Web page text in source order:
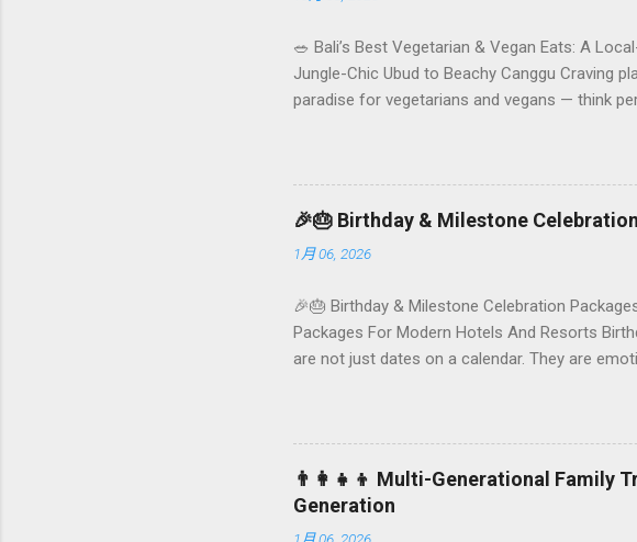
🥗 Bali’s Best Vegetarian & Vegan Eats: A
Jungle-Chic Ubud to Beachy Canggu Craving
paradise for vegetarians and vegans — think
and a quick comparison table to help you
Foundersbacker 🌿 How to pick the right
🎉🎂 Birthday & Milestone
1月 06, 2026
🎉🎂 Birthday & Milestone Celebration
Packages For Modern Hotels And Resorts
are not just dates on a calendar. They are
standard stay into a story-worth experience.
From personalized surprises to sustainable
👨‍👩‍👧‍👦 Multi-Generational Family
Generation
1月 06, 2026